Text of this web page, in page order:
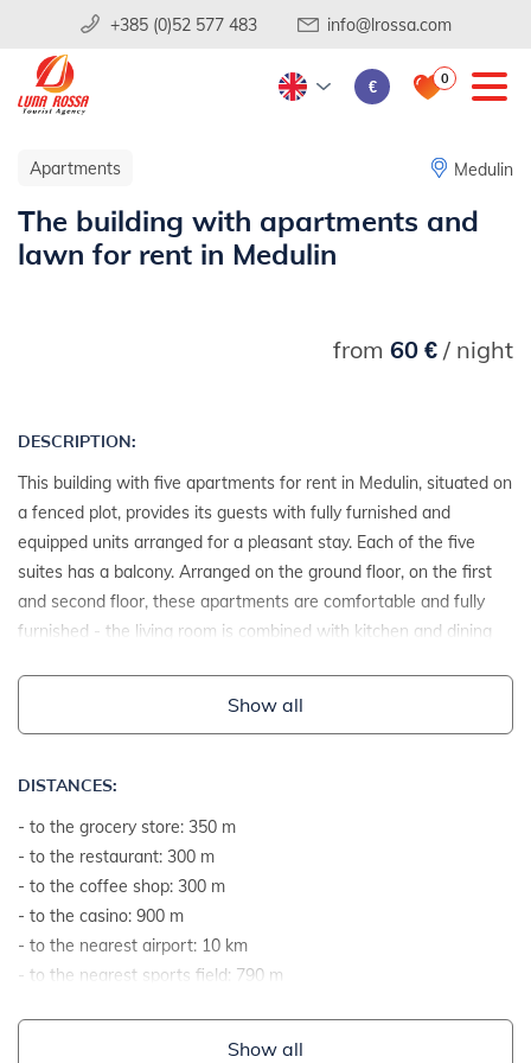
+385 (0)52 577 483 info@lrossa.com
€ 0
Apartments Medulin
The building with apartments and
lawn for rent in Medulin
from 60 €/ night
DESCRIPTION:
This building with five apartments for rent in Medulin, situated on
a fenced plot, provides its guests with fully furnished and
equipped units arranged for a pleasant stay. Each of the five
suites has a balcony. Arranged on the ground floor, on the first
and second floor, these apartments are comfortable and fully
furnished - the living room is combined with kitchen and dining
Show all
DISTANCES:
- to the grocery store: 350 m
- to the restaurant: 300 m
- to the coffee shop: 300 m
- to the casino: 900 m
- to the nearest airport: 10 km
- to the nearest sports field: 790 m
Show all